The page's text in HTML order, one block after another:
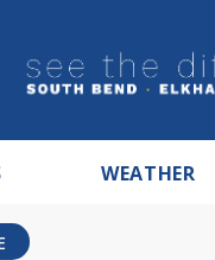
WEATHER